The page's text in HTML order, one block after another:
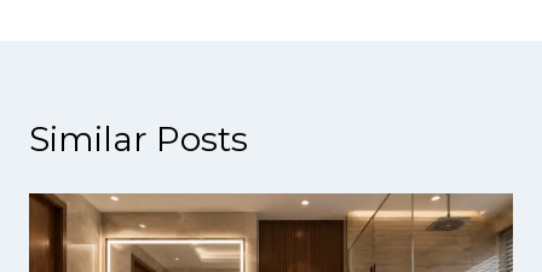
Similar Posts